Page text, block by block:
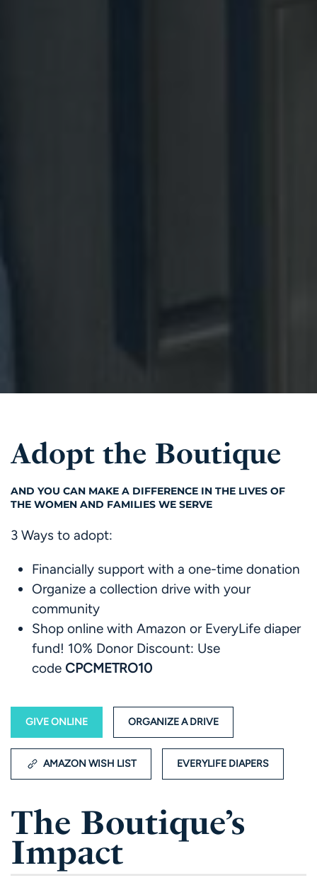
Adopt the Boutique
AND YOU CAN MAKE A DIFFERENCE IN THE LIVES OF
THE WOMEN AND FAMILIES WE SERVE
3 Ways to adopt:
Financially support with a one-time donation
Organize a collection drive with your
community
Shop online with Amazon or EveryLife diaper
fund! 10% Donor Discount: Use
code CPCMETRO10
GIVE ONLINE ORGANIZE A DRIVE
AMAZON WISH LIST EVERYLIFE DIAPERS
The Boutique’s
Impact